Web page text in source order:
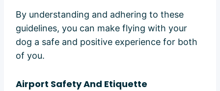
By understanding and adhering to these
guidelines, you can make flying with your
dog a safe and positive experience for both
of you.
Airport Safety And Etiquette